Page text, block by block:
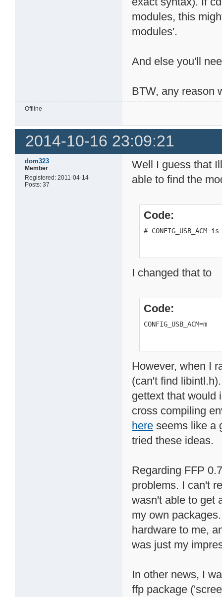
modules, this
modules'.
And else you'll
BTW, any reason
Offline
2014-10-16 23:09:21
dom323
Member
Registered: 2011-04-14
Posts: 37
Well I guess that
able to find the
Code:
# CONFIG_USB_ACM
I changed that to
Code:
CONFIG_USB_ACM=m
However, when I
(can't find
gettext that would
cross compiling
here seems like a
tried these ideas.
Regarding FFP
problems. I can't
wasn't able to get
my own
hardware to me,
was just my
In other news, I
ffp package